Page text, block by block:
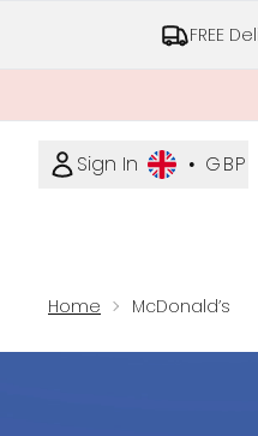
FREE
Sign In • GBP
Home McDonald’s